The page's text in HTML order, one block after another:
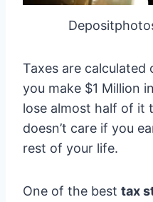
Taxes are calculated
you make $1 Million
lose almost half of it
doesn’t care if you
rest of your life.
One of the best tax